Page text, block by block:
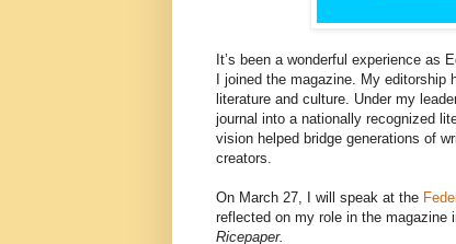
It’s been a wonderful experience as
I joined the magazine. My editorship
literature and culture. Under my
journal into a nationally recognized
vision helped bridge generations of
creators.
On March 27, I will speak at the
reflected on my role in the
Ricepaper.